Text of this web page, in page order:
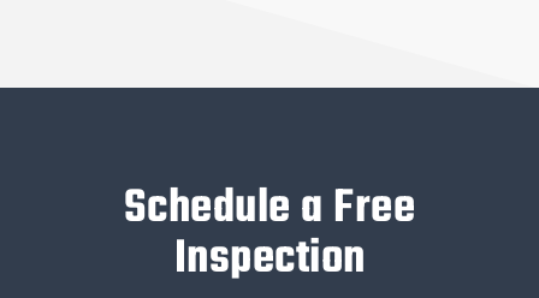
Schedule a Free
Inspection